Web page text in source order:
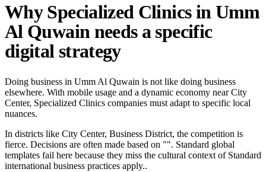
Why Specialized Clinics in Umm
Al Quwain needs a specific
digital strategy
Doing business in Umm Al Quwain is not like doing business
elsewhere. With mobile usage and a dynamic economy near City
Center, Specialized Clinics companies must adapt to specific local
nuances.
In districts like City Center, Business District, the competition is
fierce. Decisions are often made based on "". Standard global
templates fail here because they miss the cultural context of Standard
international business practices apply..